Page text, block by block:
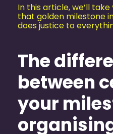
In this article, we’ll
that golden milestone
does justice to
The
between
your